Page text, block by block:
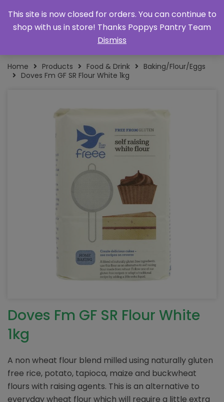
Home Products Food & Drink
Baking/Flour/Eggs
Doves Fm GF SR Flour White 1kg
Doves Fm GF SR Flour White
1kg
A non wheat flour blend milled using naturally gluten
free rice, potato, tapioca, maize and buckwheat
flours with raising agents. This is an alternative to
everyday wheat flour which will require a little extra
This site is now closed for orders. You can continue to
shop with us in store! Thanks Poppys Pantry Team
Dismiss